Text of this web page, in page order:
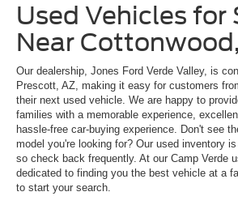
Used Vehicles for
Near
Our dealership, Jones Ford Verde Valley, is
Prescott, AZ, making it easy for customers
their next used vehicle. We are happy to
families with a memorable experience,
hassle-free car-buying experience. Don't see
model you're looking for? Our used inventory
so check back frequently. At our Camp Verde
dedicated to finding you the best vehicle at a
to start your search.